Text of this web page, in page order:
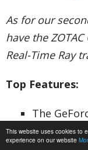
This website uses cookies to
experience on our website
As for our
have the
Real-Time Ray
Top Features:
The
and the